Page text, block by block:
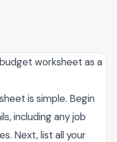
worksheet as a
is simple. Begin
including any job
Next, list all your